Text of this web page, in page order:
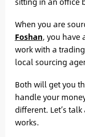
When you are
Foshan, you have
work with a
local sourcing
Both will get you
handle your
different. Let’s
works.